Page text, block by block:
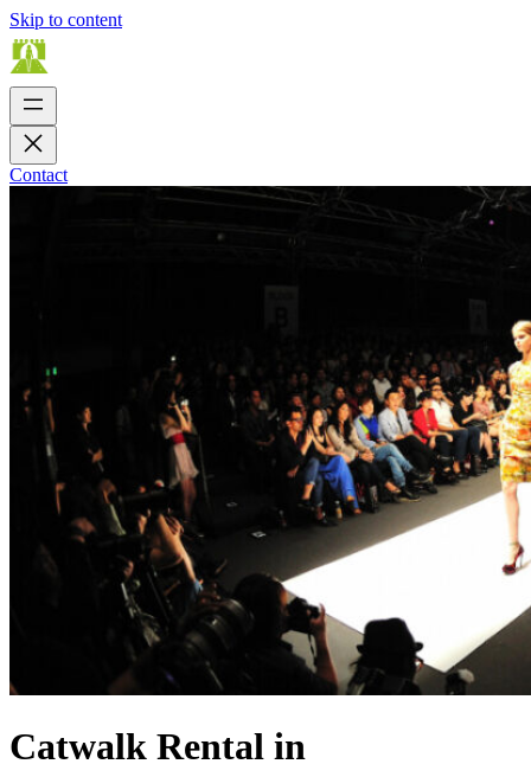
Skip to content
Contact
Catwalk Rental in